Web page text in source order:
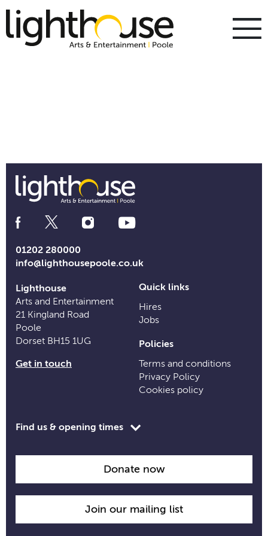
content
Social
Media
01202 280000
info@lighthousepoole.co.uk
Lighthouse
Arts and Entertainment
21 Kingland Road
Poole
Dorset BH15 1UG
Get in touch
Quick links
Hires
Jobs
Policies
Terms and conditions
Privacy Policy
Cookies policy
Toggle
Find us & opening times
Donate now
Join our mailing list